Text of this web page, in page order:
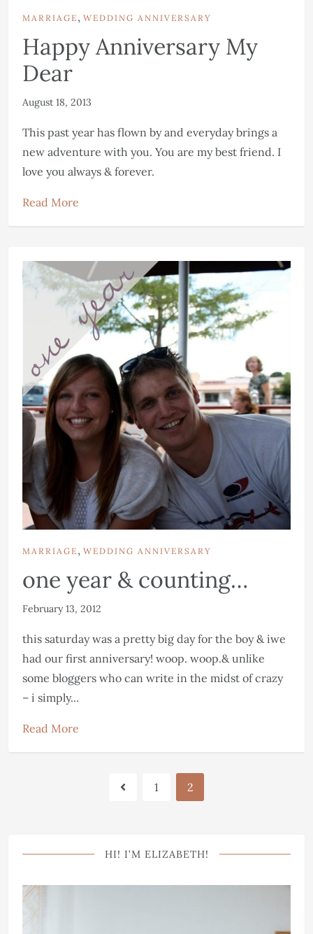
MARRIAGE , WEDDING ANNIVERSARY
Happy Anniversary My
Dear
August 18, 2013
This past year has flown by and everyday brings a
new adventure with you. You are my best friend. I
love you always & forever.
Read More
MARRIAGE , WEDDING ANNIVERSARY
one year & counting…
February 13, 2012
this saturday was a pretty big day for the boy & iwe
had our first anniversary! woop. woop.& unlike
some bloggers who can write in the midst of crazy
– i simply...
Read More
1 2
HI! I’M ELIZABETH!